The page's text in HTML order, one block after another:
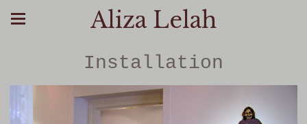
Aliza Lelah
Installation